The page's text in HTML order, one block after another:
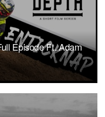
Episode Ft. Adam